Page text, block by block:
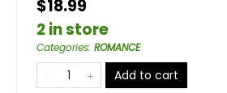
$18.99
2 in store
Categories: ROMANCE
Add to cart